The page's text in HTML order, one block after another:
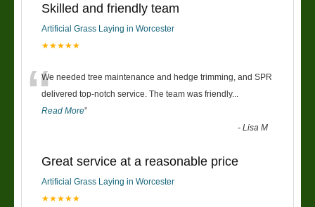
Skilled and friendly team
Artificial Grass Laying in Worcester
★★★★★
“We needed tree maintenance and hedge trimming, and SPR
delivered top-notch service. The team was friendly...
Read More”
-Lisa M
Great service at a reasonable price
Artificial Grass Laying in Worcester
★★★★★